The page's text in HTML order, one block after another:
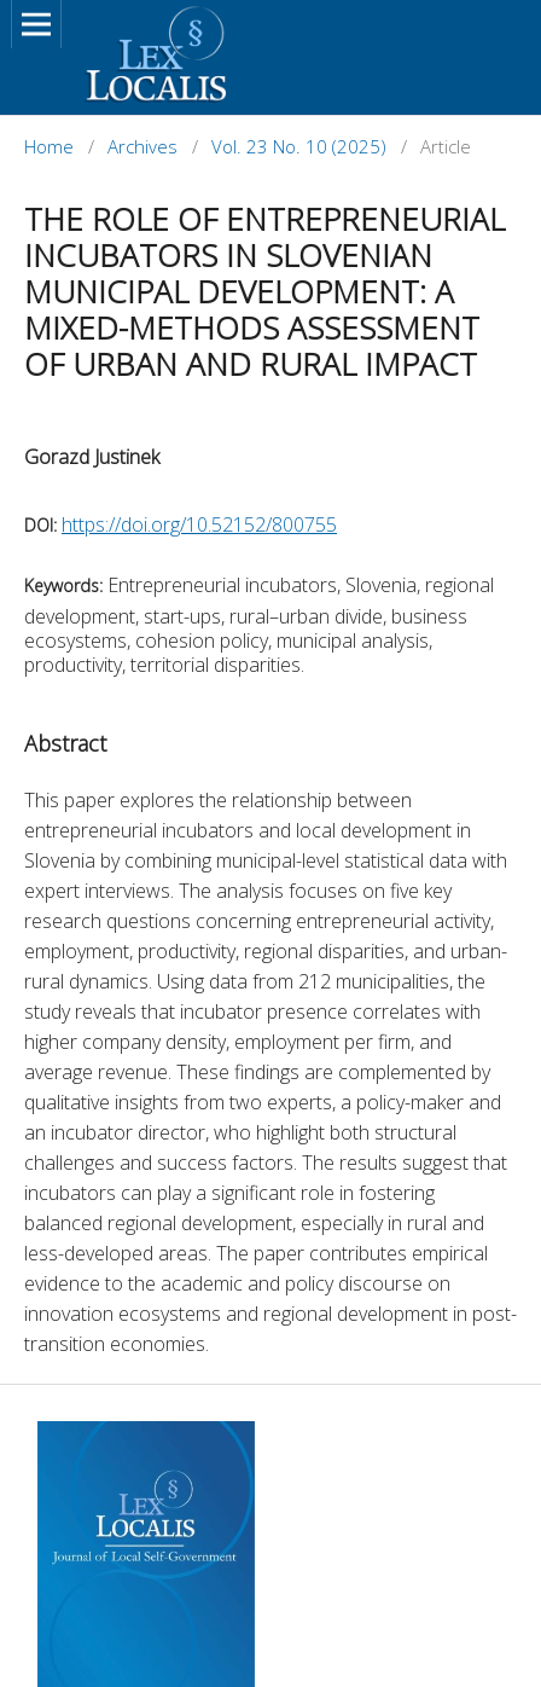
Home / Archives / Vol. 23 No. 10 (2025) / Article
THE ROLE OF ENTREPRENEURIAL
INCUBATORS IN SLOVENIAN
MUNICIPAL DEVELOPMENT: A
MIXED-METHODS ASSESSMENT
OF URBAN AND RURAL IMPACT
Gorazd Justinek
DOI: https://doi.org/10.52152/800755
Keywords: Entrepreneurial incubators, Slovenia, regional
development, start-ups, rural–urban divide, business
ecosystems, cohesion policy, municipal analysis,
productivity, territorial disparities.
Abstract
This paper explores the relationship between
entrepreneurial incubators and local development in
Slovenia by combining municipal-level statistical data with
expert interviews. The analysis focuses on five key
research questions concerning entrepreneurial activity,
employment, productivity, regional disparities, and urban-
rural dynamics. Using data from 212 municipalities, the
study reveals that incubator presence correlates with
higher company density, employment per firm, and
average revenue. These findings are complemented by
qualitative insights from two experts, a policy-maker and
an incubator director, who highlight both structural
challenges and success factors. The results suggest that
incubators can play a significant role in fostering
balanced regional development, especially in rural and
less-developed areas. The paper contributes empirical
evidence to the academic and policy discourse on
innovation ecosystems and regional development in post-
transition economies.